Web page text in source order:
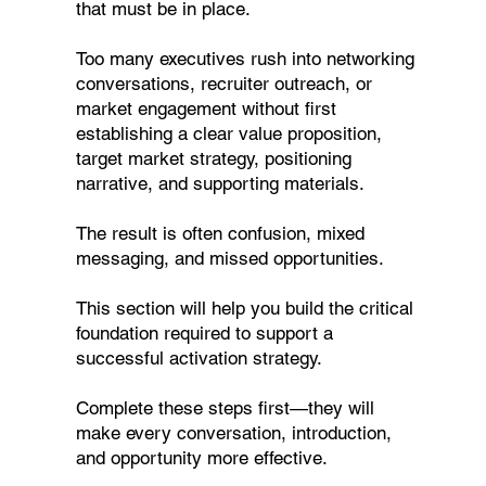
that must be in place.
Too many executives rush into networking
conversations, recruiter outreach, or
market engagement without first
establishing a clear value proposition,
target market strategy, positioning
narrative, and supporting materials.
The result is often confusion, mixed
messaging, and missed opportunities.
This section will help you build the critical
foundation required to support a
successful activation strategy.
Complete these steps first—they will
make every conversation, introduction,
and opportunity more effective.